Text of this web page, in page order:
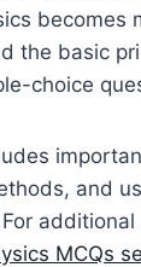
becomes
the basic
choice
and
MCQs